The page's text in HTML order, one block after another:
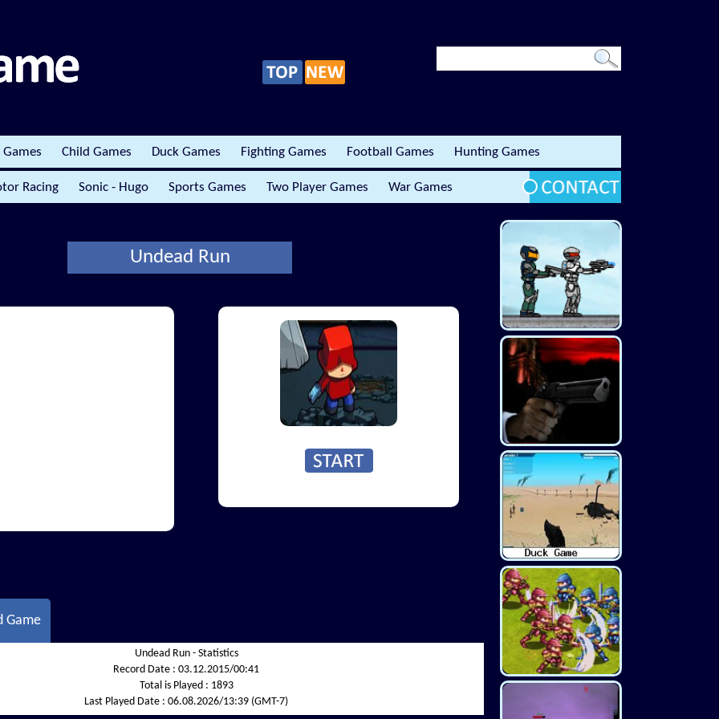
Games Child Games Duck Games Fighting Games Football Games Hunting Games
Racing Sonic - Hugo Sports Games Two Player Games War Games
Undead Run
Game
Undead Run - Statistics
Record Date : 03.12.2015/00:41
Total is Played : 1893
Last Played Date : 06.08.2026/13:39 (GMT-7)